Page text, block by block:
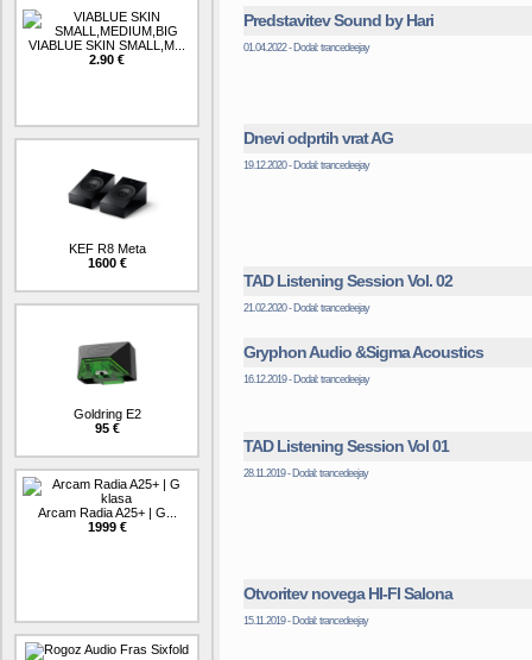
VIABLUE SKIN SMALL,M...
2.90 €
KEF R8 Meta
1600 €
Goldring E2
95 €
Arcam Radia A25+ | G...
1999 €
Predstavitev Sound by Hari
01.04.2022 - Dodal: trancedeejay
Dnevi odprtih vrat AG
19.12.2020 - Dodal: trancedeejay
TAD Listening Session Vol. 02
21.02.2020 - Dodal: trancedeejay
Gryphon Audio &Sigma Acoustics
16.12.2019 - Dodal: trancedeejay
TAD Listening Session Vol 01
28.11.2019 - Dodal: trancedeejay
Otvoritev novega HI-FI Salona
15.11.2019 - Dodal: trancedeejay